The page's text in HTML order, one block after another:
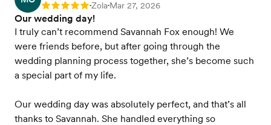
Rating: 5 •Zola•Mar 27, 2026
Our wedding day!
I truly can’t recommend Savannah Fox enough! We
were friends before, but after going through the
wedding planning process together, she’s become such
a special part of my life.
Our wedding day was absolutely perfect, and that’s all
thanks to Savannah. She handled everything so